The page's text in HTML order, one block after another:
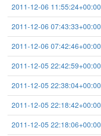
2011-12-06 11:55:24+00:00
2011-12-06 07:43:33+00:00
2011-12-06 07:42:46+00:00
2011-12-05 22:42:59+00:00
2011-12-05 22:38:04+00:00
2011-12-05 22:18:42+00:00
2011-12-05 22:18:06+00:00